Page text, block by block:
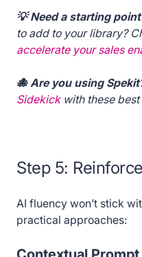
💡 Need a starting point
to add to your library?
accelerate your sales
🐙 Are you using
Sidekickwith these
Step 5:
AI fluency won’t stick
practical approaches: